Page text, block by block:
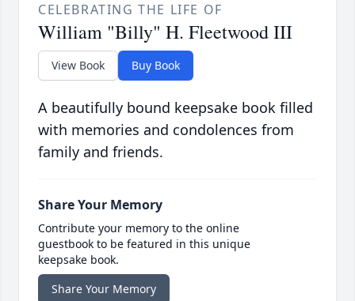
CELEBRATING THE LIFE OF
William "Billy" H. Fleetwood III
View Book Buy Book
A beautifully bound keepsake book filled
with memories and condolences from
family and friends.
Share Your Memory
Contribute your memory to the online
guestbook to be featured in this unique
keepsake book.
Share Your Memory